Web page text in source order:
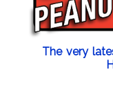
The very